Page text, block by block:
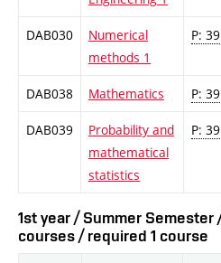
DAB030
Numerical
methods 1
P: 39
DAB038 Mathematics P: 39
DAB039
Probability and
mathematical
statistics
P: 39
1st year / Summer
courses / required 1 course